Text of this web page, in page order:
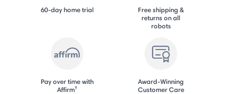
60-day home trial
Free shipping &
returns on all
robots
Pay over time with
Affirm†
Award-Winning
Customer Care